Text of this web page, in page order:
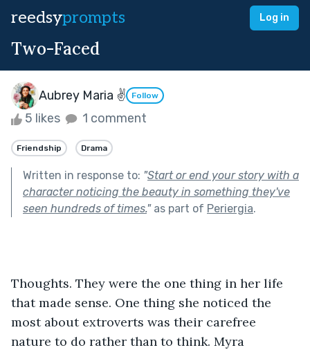
reedsyprompts Log in
Two-Faced
Aubrey Maria ✌ Follow
5 likes 1 comment
Friendship Drama
Written in response to: "Start or end your story with a
character noticing the beauty in something they've
seen hundreds of times."as part of Periergia.
Thoughts. They were the one thing in her life
that made sense. One thing she noticed the
most about extroverts was their carefree
nature to do rather than to think. Myra